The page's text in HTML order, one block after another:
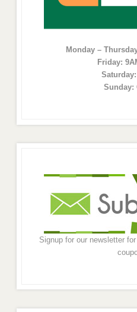
Monday –
Friday:
Sunday:
Signup for our newsletter